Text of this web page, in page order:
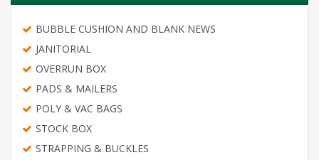
BUBBLE CUSHION AND BLANK NEWS
JANITORIAL
OVERRUN BOX
PADS & MAILERS
POLY & VAC BAGS
STOCK BOX
STRAPPING & BUCKLES